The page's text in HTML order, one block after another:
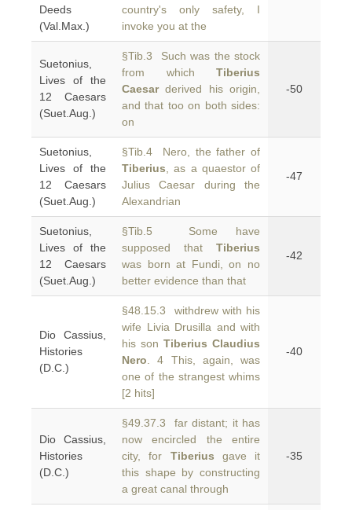
Deeds
(Val.Max.)
country's only safety, I
invoke you at the
Suetonius,
Lives of the
12 Caesars
(Suet.Aug.)
§Tib.3 Such was the stock
from which Tiberius
Caesarderived his origin,
and that too on both sides:
on
-50
Suetonius,
Lives of the
12 Caesars
(Suet.Aug.)
§Tib.4 Nero, the father of
Tiberius , as a quaestor of
Julius Caesar during the
Alexandrian
-47
Suetonius,
Lives of the
12 Caesars
(Suet.Aug.)
§Tib.5 Some have
supposed that Tiberius
was born at Fundi, on no
better evidence than that
-42
Dio Cassius,
Histories
(D.C.)
§48.15.3 withdrew with his
wife Livia Drusilla and with
his son Tiberius Claudius
Nero . 4 This, again, was
one of the strangest whims
[2 hits]
-40
Dio Cassius,
Histories
(D.C.)
§49.37.3 far distant; it has
now encircled the entire
city, for Tiberius gave it
this shape by constructing
a great canal through
-35